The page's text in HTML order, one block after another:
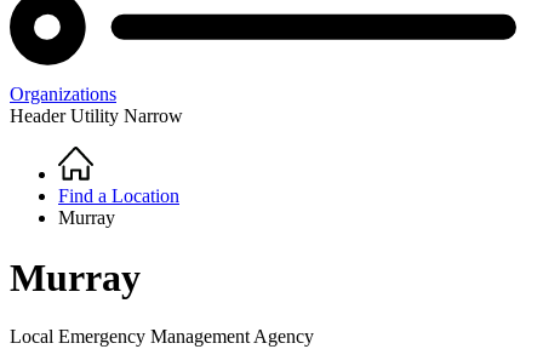
Organizations
Header Utility Narrow
Breadcrumb
Home
Find a Location
Murray
Murray
Local Emergency Management Agency